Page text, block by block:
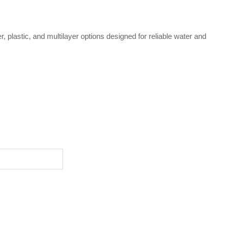
plastic, and multilayer options designed for reliable water and